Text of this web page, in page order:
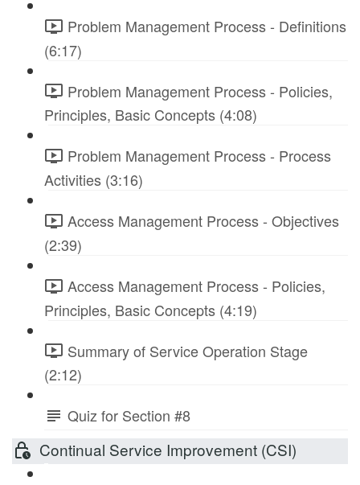
Problem Management Process - Definitions
(6:17)
Problem Management Process - Policies,
Principles, Basic Concepts (4:08)
Problem Management Process - Process
Activities (3:16)
Access Management Process - Objectives
(2:39)
Access Management Process - Policies,
Principles, Basic Concepts (4:19)
Summary of Service Operation Stage
(2:12)
Quiz for Section #8
Continual Service Improvement (CSI)